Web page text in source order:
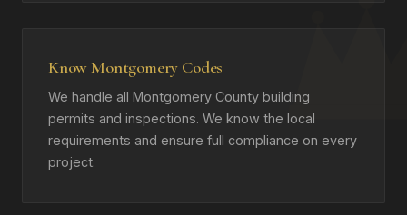
Know Montgomery Codes
We handle all Montgomery County building
permits and inspections. We know the local
requirements and ensure full compliance on every
project.